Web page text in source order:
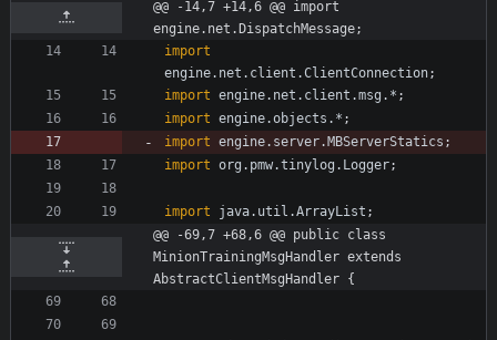
@@ -14,7 +14,6 @@ import
engine.net.DispatchMessage;
import
engine.net.client.ClientConnection;
import engine.net.client.msg.* ;
import engine.objects.* ;
import engine.server.MBServerStatics ;
import org.pmw.tinylog.Logger;
import java.util.ArrayList ;
@@ -69,7 +68,6 @@ public class
MinionTrainingMsgHandler extends
AbstractClientMsgHandler {